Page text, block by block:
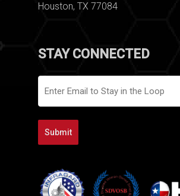
Houston, TX 77084
STAY CONNECTED